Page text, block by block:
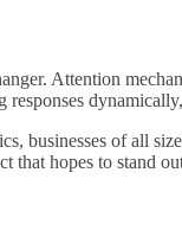
Attention
businesses of all
hopes to stand